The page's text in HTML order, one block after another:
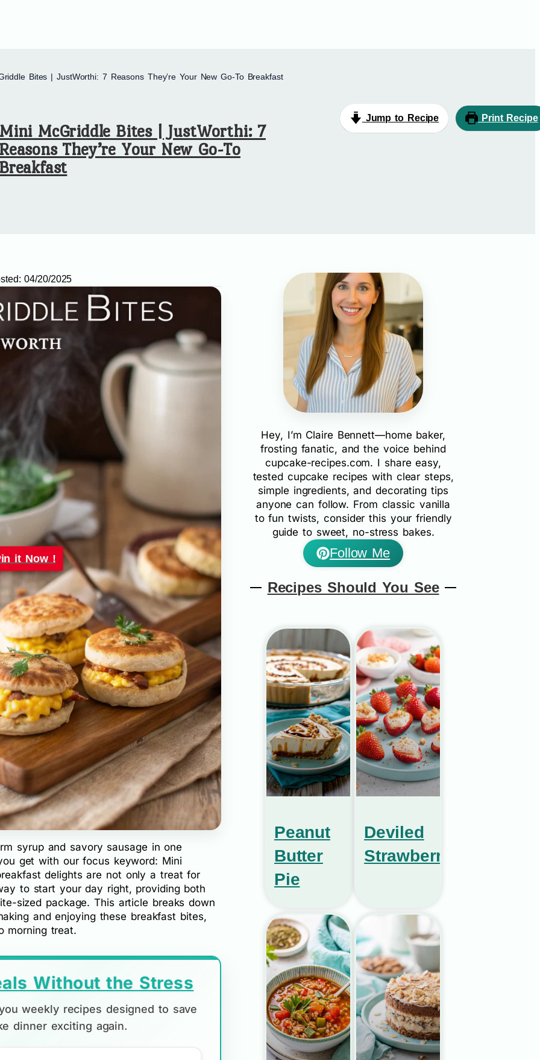
Bites | JustWorthi: 7 Reasons They’re Your New Go-To Breakfast
McGriddle Bites | JustWorthi: 7
They’re Your New Go-To
Jump to Recipe Print Recipe
04/20/2025
it Now !
syrup and savory sausage in one
get with our focus keyword: Mini
delights are not only a treat for
to start your day right, providing both
sized package. This article breaks down
and enjoying these breakfast bites,
morning treat.
Without the Stress
weekly recipes designed to save
dinner exciting again.
Hey, I’m Claire Bennett—home baker,
frosting fanatic, and the voice behind
cupcake-recipes.com. I share easy,
tested cupcake recipes with clear steps,
simple ingredients, and decorating tips
anyone can follow. From classic vanilla
to fun twists, consider this your friendly
guide to sweet, no-stress bakes.
Follow Me
Recipes Should You See
Peanut
Butter
Pie
Deviled
Strawberries